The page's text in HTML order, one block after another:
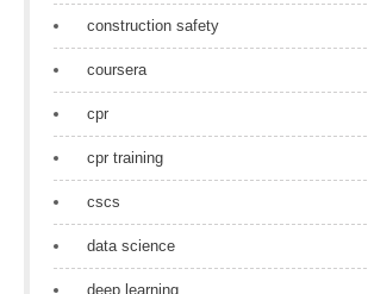
construction safety
coursera
cpr
cpr training
cscs
data science
deep learning